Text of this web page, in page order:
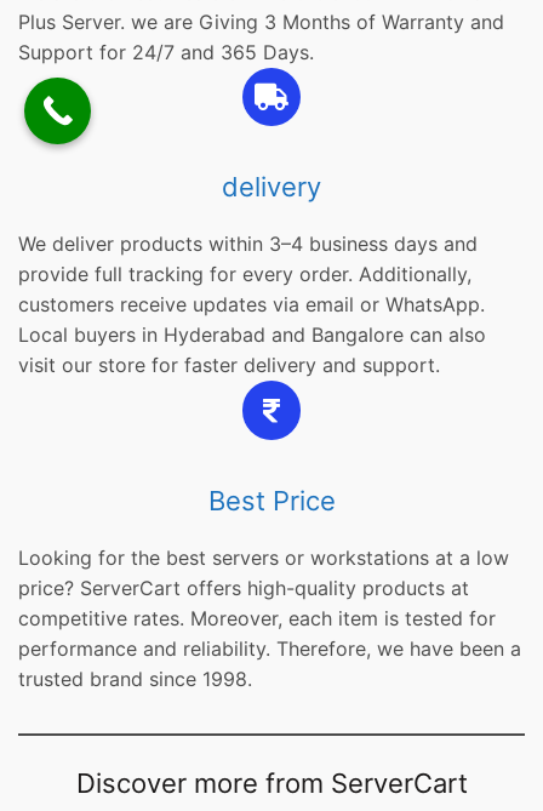
Plus Server. we are Giving 3 Months of Warranty and
Support for 24/7 and 365 Days.
delivery
We deliver products within 3–4 business days and
provide full tracking for every order. Additionally,
customers receive updates via email or WhatsApp.
Local buyers in Hyderabad and Bangalore can also
visit our store for faster delivery and support.
Best Price
Looking for the best servers or workstations at a low
price? ServerCart offers high-quality products at
competitive rates. Moreover, each item is tested for
performance and reliability. Therefore, we have been a
trusted brand since 1998.
Discover more from ServerCart